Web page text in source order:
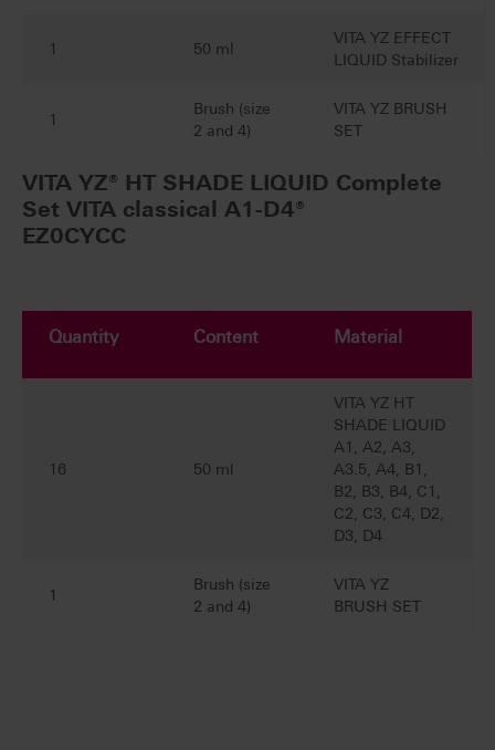
1 50 ml
VITA YZ EFFECT
LIQUID Stabilizer
1
Brush (size
2 and 4)
VITA YZ BRUSH
SET
VITA YZ® HT SHADE LIQUID Complete
Set VITA classical A1-D4®
EZ0CYCC
Quantity Content Material
16 50 ml
VITA YZ HT
SHADE LIQUID
A1, A2, A3,
A3.5, A4, B1,
B2, B3, B4, C1,
C2, C3, C4, D2,
D3, D4
1
Brush (size
2 and 4)
VITA YZ
BRUSH SET